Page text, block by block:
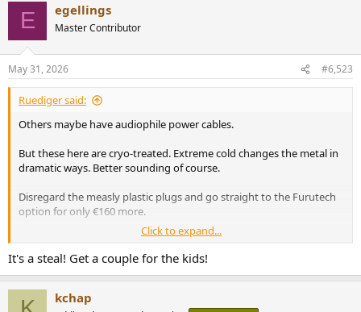
n
s
:
E egellings
Master Contributor
May 31, 2026 #6,523
Ruediger said:
Others maybe have audiophile power cables.
But these here are cryo-treated. Extreme cold changes the metal in
dramatic ways. Better sounding of course.
Disregard the measly plastic plugs and go straight to the Furutech
option for only €160 more.
Heißes Eis(en)
Klanglich verspricht Schäffer mit dem bFly-Audio bPower
ohnehin gut beurteilten Basismodell
www.fairaudio.de
Click to expand...
It's a steal! Get a couple for the kids!
kchap